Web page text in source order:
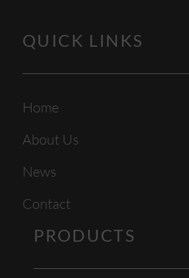
QUICK LINKS
Home
About Us
News
Contact
PRODUCTS